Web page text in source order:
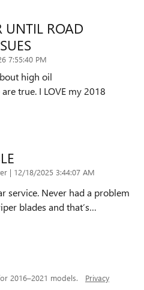
UNTIL ROAD
7:55:40 PM
high oil
true. I LOVE my 2018
| on
12/18/2025 3:44:07 AM
service. Never had a problem
blades and that’s…
2016–2021 models. Privacy